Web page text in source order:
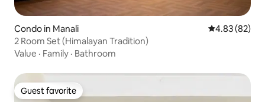
Condo in Manali 4.83 out of 5
4.83 (82)
2 Room Set (Himalayan Tradition)
Value · Family · Bathroom
Guest favorite
Guest favorite